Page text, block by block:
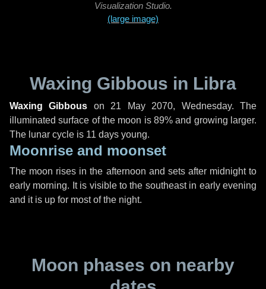
Visualization Studio.
(large image)
Waxing Gibbous in Libra
Waxing Gibbous on 21 May 2070, Wednesday. The
illuminated surface of the moon is 89% and growing larger.
The lunar cycle is 11 days young.
Moonrise and moonset
The moon rises in the afternoon and sets after midnight to
early morning. It is visible to the southeast in early evening
and it is up for most of the night.
Moon phases on nearby